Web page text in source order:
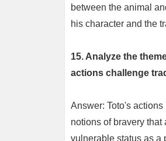
between the animal
his character and the
15. Analyze the
actions challenge
Answer: Toto's
notions of bravery
vulnerable status as a